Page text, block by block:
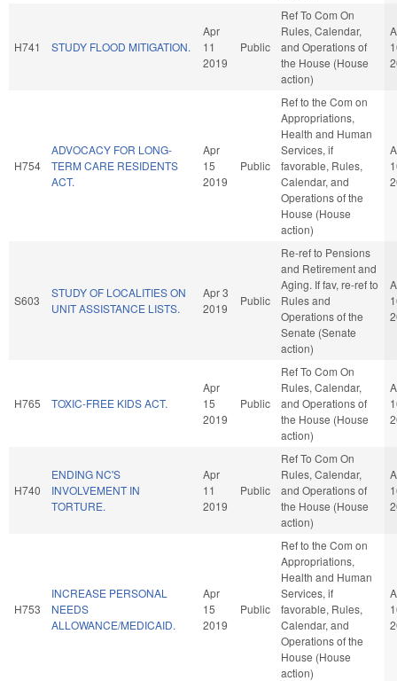
H741 STUDY FLOOD MITIGATION.
Apr
11
2019
Public
Ref To Com On
Rules, Calendar,
and Operations of
the House (House
action)
H754
ADVOCACY FOR LONG-
TERM CARE RESIDENTS
ACT.
Apr
15
2019
Public
Ref to the Com on
Appropriations,
Health and Human
Services, if
favorable, Rules,
Calendar, and
Operations of the
House (House
action)
S603
STUDY OF LOCALITIES ON
UNIT ASSISTANCE LISTS.
Apr 3
2019
Public
Re-ref to Pensions
and Retirement and
Aging. If fav, re-ref to
Rules and
Operations of the
Senate (Senate
action)
H765 TOXIC-FREE KIDS ACT.
Apr
15
2019
Public
Ref To Com On
Rules, Calendar,
and Operations of
the House (House
action)
H740
ENDING NC'S
INVOLVEMENT IN
TORTURE.
Apr
11
2019
Public
Ref To Com On
Rules, Calendar,
and Operations of
the House (House
action)
H753
INCREASE PERSONAL
NEEDS
ALLOWANCE/MEDICAID.
Apr
15
2019
Public
Ref to the Com on
Appropriations,
Health and Human
Services, if
favorable, Rules,
Calendar, and
Operations of the
House (House
action)